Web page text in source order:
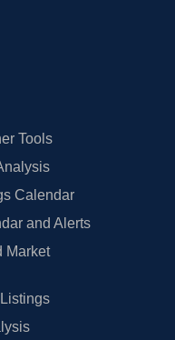
Tools
Calendar
and Alerts
Market